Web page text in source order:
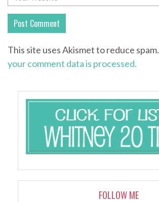
This site uses Akismet to reduce spam.
your comment data is processed.
FOLLOW ME